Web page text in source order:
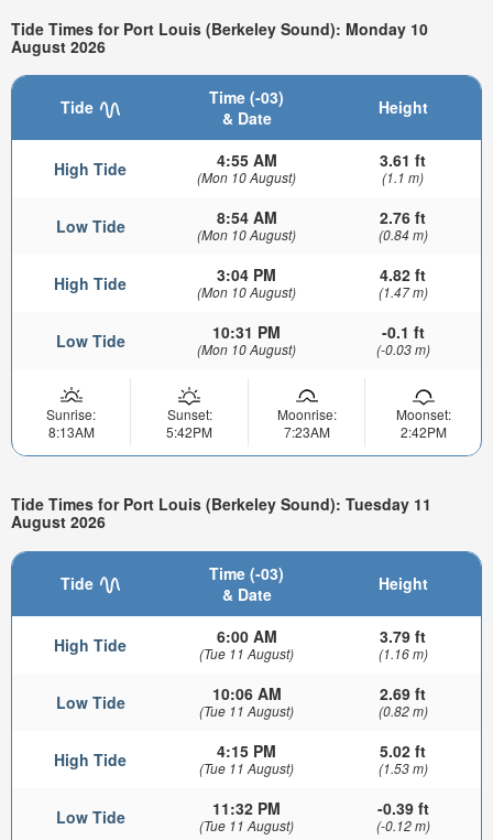
Tide Times for Port Louis (Berkeley Sound): Monday 10
August 2026
Tide
Time (-03)
& Date
Height
High Tide 4:55 AM
(Mon 10 August)
3.61 ft
(1.1 m)
Low Tide 8:54 AM
(Mon 10 August)
2.76 ft
(0.84 m)
High Tide 3:04 PM
(Mon 10 August)
4.82 ft
(1.47 m)
Low Tide 10:31 PM
(Mon 10 August)
-0.1 ft
(-0.03 m)
Sunrise:
8:13AM
Sunset:
5:42PM
Moonrise:
7:23AM
Moonset:
2:42PM
Tide Times for Port Louis (Berkeley Sound): Tuesday 11
August 2026
Tide
Time (-03)
& Date
Height
High Tide 6:00 AM
(Tue 11 August)
3.79 ft
(1.16 m)
Low Tide 10:06 AM
(Tue 11 August)
2.69 ft
(0.82 m)
High Tide 4:15 PM
(Tue 11 August)
5.02 ft
(1.53 m)
Low Tide 11:32 PM
(Tue 11 August)
-0.39 ft
(-0.12 m)